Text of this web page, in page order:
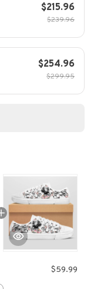
$215.96
$239.96
$254.96
$299.95
$59.99